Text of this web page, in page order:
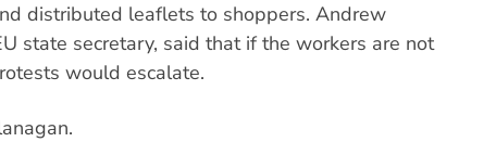
distributed leaflets to shoppers. Andrew
state secretary, said that if the workers are not
would escalate.